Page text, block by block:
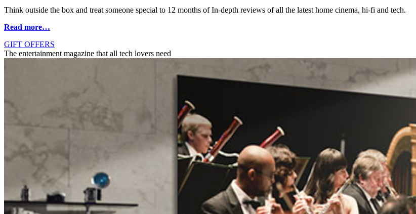
Think outside the box and treat someone special to 12 months of In-depth reviews of all the latest home cinema, hi-fi and tech.
Read more…
GIFT OFFERS
The entertainment magazine that all tech lovers need